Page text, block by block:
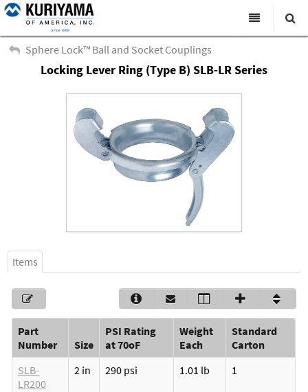
All Categories
Products
News & Events
About Us
Careers
Search
Sphere Lock™ Ball and Socket Couplings
Locking Lever Ring (Type B) SLB-LR Series
Items
Part
Number
Size
PSI Rating
at 70oF
Weight
Each
Standard
Carton
SLB-
LR200
2 in 290 psi 1.01 lb 1